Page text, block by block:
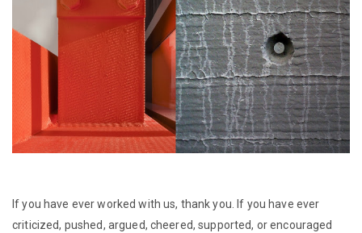
If you have ever worked with us, thank you. If you have ever
criticized, pushed, argued, cheered, supported, or encouraged